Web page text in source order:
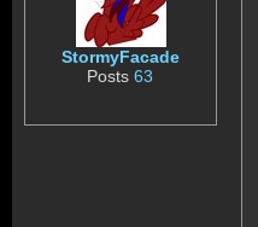
StormyFacade
Posts63